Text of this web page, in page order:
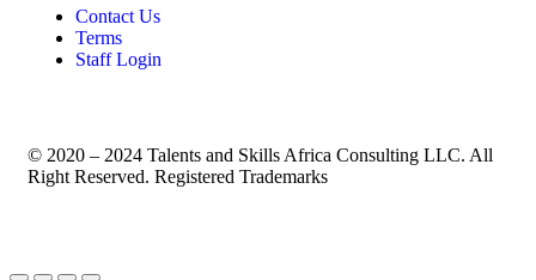
Contact Us
Terms
Staff Login
© 2020 – 2024 Talents and Skills Africa Consulting LLC. All
Right Reserved. Registered Trademarks